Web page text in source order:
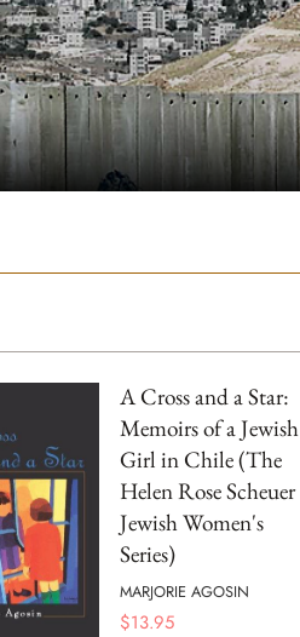
A Cross and a Star:
Memoirs of a Jewish
Girl in Chile (The
Helen Rose Scheuer
Jewish Women's
Series)
MARJORIE AGOSIN
$13.95